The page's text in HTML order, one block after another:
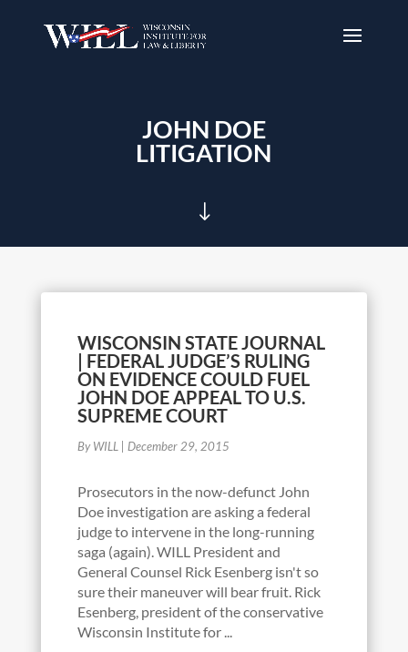
JOHN DOE
LITIGATION
"
WISCONSIN STATE JOURNAL
| FEDERAL JUDGE’S RULING
ON EVIDENCE COULD FUEL
JOHN DOE APPEAL TO U.S.
SUPREME COURT
By WILL December 29, 2015
Prosecutors in the now-defunct John
Doe investigation are asking a federal
judge to intervene in the long-running
saga (again). WILL President and
General Counsel Rick Esenberg isn't so
sure their maneuver will bear fruit. Rick
Esenberg, president of the conservative
Wisconsin Institute for ...